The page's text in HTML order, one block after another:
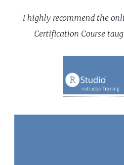
I highly recommend the
Certification Course